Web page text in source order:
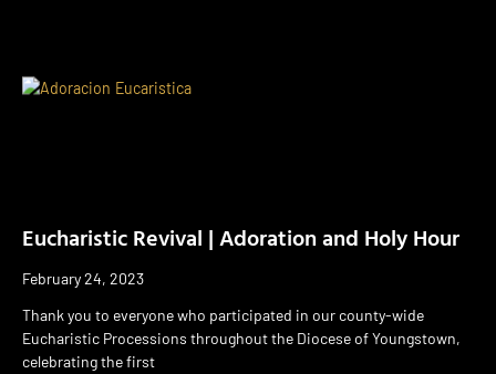
Eucharistic Revival | Adoration and Holy Hour
February 24, 2023
Thank you to everyone who participated in our county-wide
Eucharistic Processions throughout the Diocese of Youngstown,
celebrating the first